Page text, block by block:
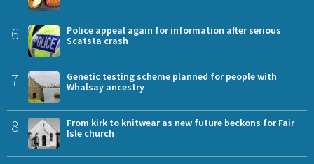
6
Police appeal again for information after serious
Scatsta crash
7
Genetic testing scheme planned for people with
Whalsay ancestry
8
From kirk to knitwear as new future beckons for Fair
Isle church